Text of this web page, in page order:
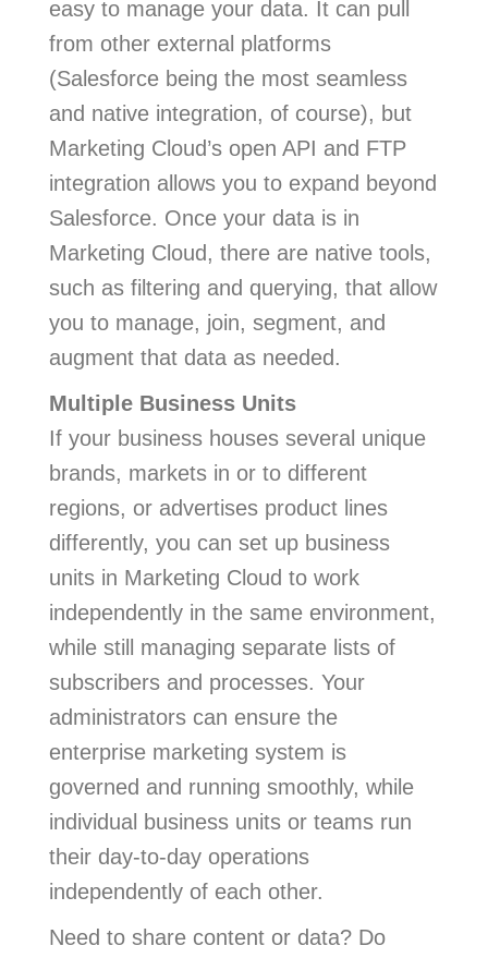
easy to manage your data. It can pull
from other external platforms
(Salesforce being the most seamless
and native integration, of course), but
Marketing Cloud’s open API and FTP
integration allows you to expand beyond
Salesforce. Once your data is in
Marketing Cloud, there are native tools,
such as filtering and querying, that allow
you to manage, join, segment, and
augment that data as needed.
Multiple Business Units
If your business houses several unique
brands, markets in or to different
regions, or advertises product lines
differently, you can set up business
units in Marketing Cloud to work
independently in the same environment,
while still managing separate lists of
subscribers and processes. Your
administrators can ensure the
enterprise marketing system is
governed and running smoothly, while
individual business units or teams run
their day-to-day operations
independently of each other.
Need to share content or data? Do